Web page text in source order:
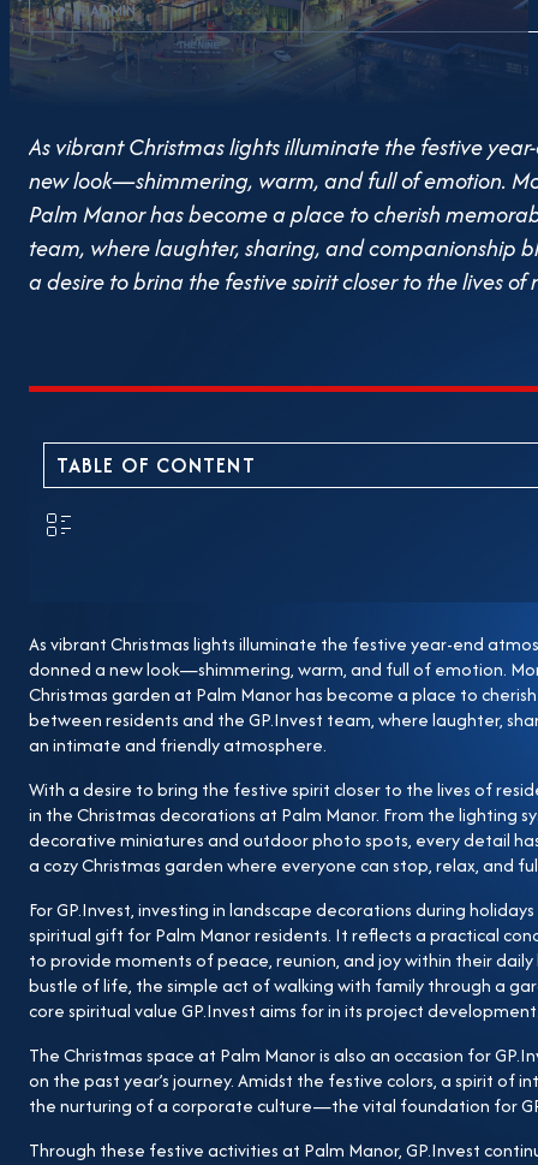
ADMIN
As vibrant Christmas lights illuminate the festive
new look—shimmering, warm, and full of emotion.
Palm Manor has become a place to cherish
team, where laughter, sharing, and companionship
a desire to bring the festive spirit closer to the lives
garden where everyone can stop, relax, and fully
reflects a practical concern for emotional well-
within their daily living space. Amidst the hustle
a garden glowing with Christmas lights is the core
activities at Palm Manor, GP.Invest continues to
Manor is envisioned not only as a modern urban
rich living space where community values,
Christmas lights at Palm Manor do more than
and responsibility from the Developer to its
journey to create livable urban areas where every
life. As the peaceful Christmas season and the New
warm, fulfilling festive season filled with
Manor.
TABLE OF CONTENT
As vibrant Christmas lights illuminate the festive year-end
donned a new look—shimmering, warm, and full of emotion.
Christmas garden at Palm Manor has become a place to
between residents and the GP.Invest team, where laughter,
an intimate and friendly atmosphere.
With a desire to bring the festive spirit closer to the lives of
in the Christmas decorations at Palm Manor. From the lighting
decorative miniatures and outdoor photo spots, every detail
a cozy Christmas garden where everyone can stop, relax, and
For GP.Invest, investing in landscape decorations during
spiritual gift for Palm Manor residents. It reflects a practical
to provide moments of peace, reunion, and joy within their
bustle of life, the simple act of walking with family through a
core spiritual value GP.Invest aims for in its project
The Christmas space at Palm Manor is also an occasion for
on the past year’s journey. Amidst the festive colors, a spirit of
the nurturing of a corporate culture—the vital foundation for
Through these festive activities at Palm Manor, GP.Invest